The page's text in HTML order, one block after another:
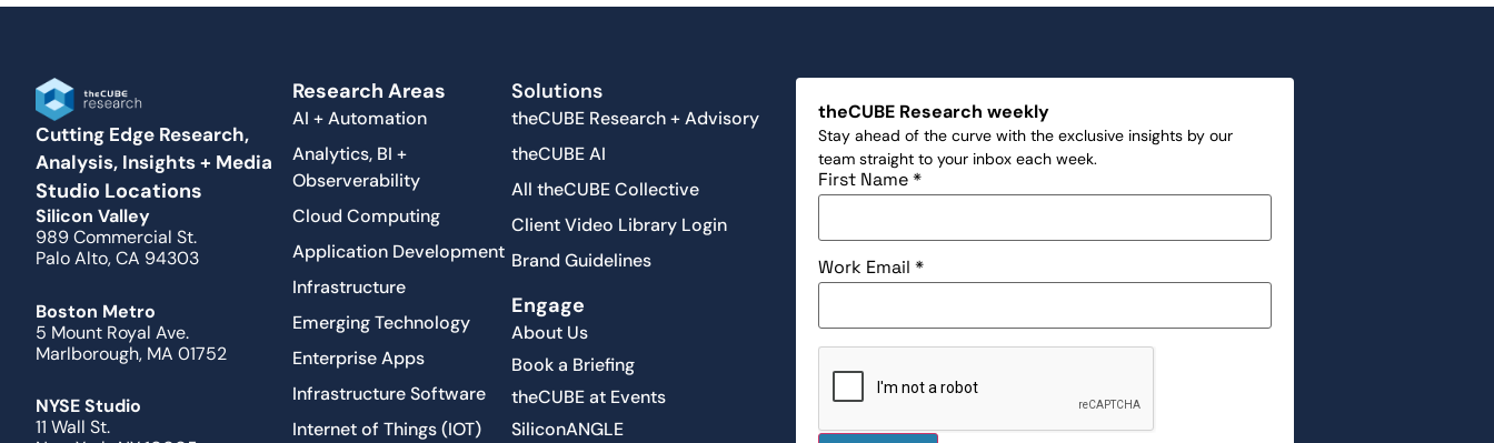
Cutting Edge Research,
Analysis, Insights + Media
Studio Locations
Silicon Valley
989 Commercial St.
Palo Alto, CA 94303
Boston Metro
5 Mount Royal Ave.
Marlborough, MA 01752
NYSE Studio
11 Wall St.
Research Areas
AI + Automation
Analytics, BI +
Observerability
Cloud Computing
Application Development
Infrastructure
Emerging Technology
Enterprise Apps
Infrastructure Software
Internet of Things (IOT)
Solutions
theCUBE Research + Advisory
theCUBE AI
All theCUBE Collective
Client Video Library Login
Brand Guidelines
Engage
About Us
Book a Briefing
theCUBE at Events
SiliconANGLE
theCUBE Research weekly
Stay ahead of the curve with the exclusive insights by our
team straight to your inbox each week.
First Name*
Work Email*